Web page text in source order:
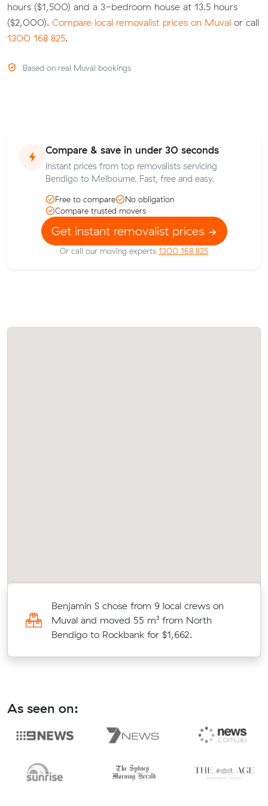
hours ($1,500) and a 3-bedroom house at 13.5 hours
($2,000). Compare local removalist prices on Muval or call
1300 168 825.
Based on real Muval bookings
Compare & save in under 30 seconds
Instant prices from top removalists servicing
Bendigo to Melbourne. Fast, free and easy.
Free to compare
No obligation
Compare trusted movers
Get instant removalist prices
Or call our moving experts 1300 168 825
Benjamin S chose from 9 local crews on
Muval and moved 55 m³ from North
Bendigo to Rockbank for $1,662.
As seen on: